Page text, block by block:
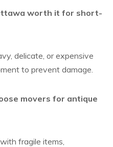
worth it for short-
delicate, or expensive
to prevent damage.
movers for antique
fragile items,